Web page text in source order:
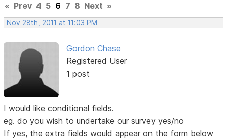
« Prev 4 5 6 7 8 Next »
Nov 28th, 2011 at 11:03 PM
Gordon Chase
Registered User
1 post
I would like conditional fields.
eg. do you wish to undertake our survey yes/no
If yes, the extra fields would appear on the form below